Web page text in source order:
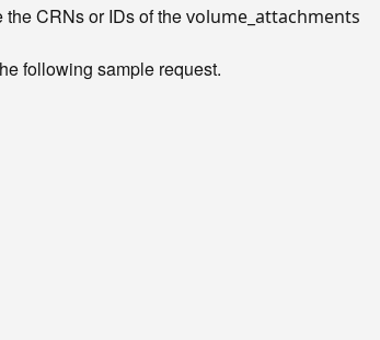
CRNs or IDs of thevolume_attachments
following sample request.